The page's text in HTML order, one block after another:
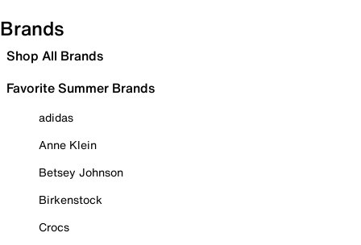
Brands
Shop All Brands
Favorite Summer Brands
adidas
Anne Klein
Betsey Johnson
Birkenstock
Crocs